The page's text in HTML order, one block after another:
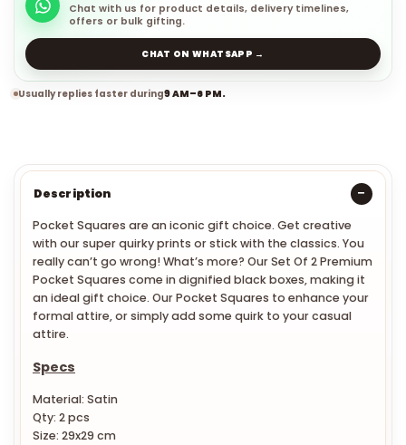
Chat with us for product details, delivery timelines,
offers or bulk gifting.
CHAT ON WHATSAPP →
Usually replies faster during9 AM–6 PM.
Description
Pocket Squares are an iconic gift choice. Get creative
with our super quirky prints or stick with the classics. You
really can’t go wrong!What’s more? Our Set Of 2 Premium
Pocket Squares come in dignified black boxes, making it
an ideal gift choice. Our Pocket Squares to enhance your
formal attire, or simply add some quirk to your casual
attire.
Specs
Material: Satin
Qty: 2 pcs
Size: 29x29 cm